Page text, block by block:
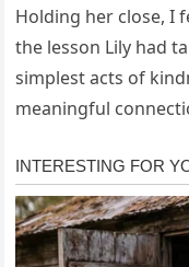
Holding her close, I
the lesson Lily had
simplest acts of
meaningful